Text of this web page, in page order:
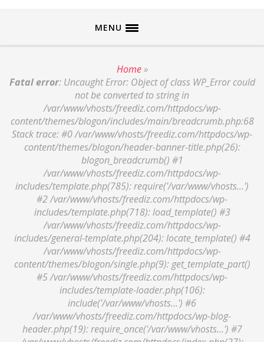
MENU
Home»
Fatal error: Uncaught Error: Object of class WP_Error could
not be converted to string in
/var/www/vhosts/freediz.com/httpdocs/wp-
content/themes/blogon/includes/main/breadcrumb.php:68
Stack trace: #0 /var/www/vhosts/freediz.com/httpdocs/wp-
content/themes/blogon/header-banner-title.php(26):
blogon_breadcrumb() #1
/var/www/vhosts/freediz.com/httpdocs/wp-
includes/template.php(785): require('/var/www/vhosts...')
#2 /var/www/vhosts/freediz.com/httpdocs/wp-
includes/template.php(718): load_template() #3
/var/www/vhosts/freediz.com/httpdocs/wp-
includes/general-template.php(204): locate_template() #4
/var/www/vhosts/freediz.com/httpdocs/wp-
content/themes/blogon/single.php(9): get_template_part()
#5 /var/www/vhosts/freediz.com/httpdocs/wp-
includes/template-loader.php(106):
include('/var/www/vhosts...') #6
/var/www/vhosts/freediz.com/httpdocs/wp-blog-
header.php(19): require_once('/var/www/vhosts...') #7